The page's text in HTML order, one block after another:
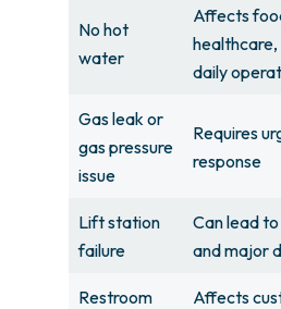
No hot
water
Affects
daily
Gas leak or
gas pressure
issue
Requires
response
Lift station
failure
Can lead
and major
Restroom
Affects